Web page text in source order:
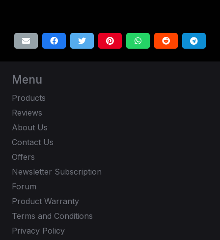
Menu
Products
Reviews
About Us
Contact Us
Offers
Newsletter Subscription
Forum
Product Warranty
Terms and Conditions
Privacy Policy